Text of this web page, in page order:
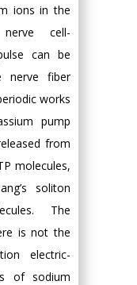
ions in the
cell-
can be
nerve fiber
works
pump
from
molecules,
soliton
The
is not the
electric-
of sodium